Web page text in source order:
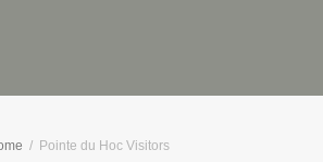
Pointe du Hoc Visitors